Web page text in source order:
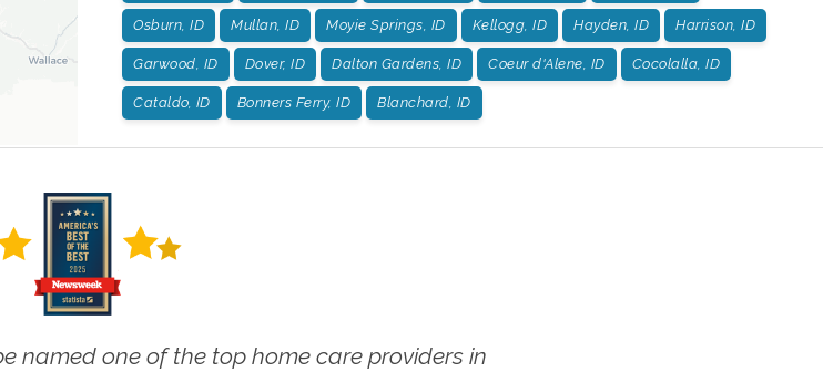
Osburn, ID Mullan, ID Moyie Springs, ID Kellogg, ID Hayden, ID Harrison, ID
Garwood, ID Dover, ID Dalton Gardens, ID Coeur d'Alene, ID Cocolalla, ID
Cataldo, ID Bonners Ferry, ID Blanchard, ID
named one of the top home care providers in